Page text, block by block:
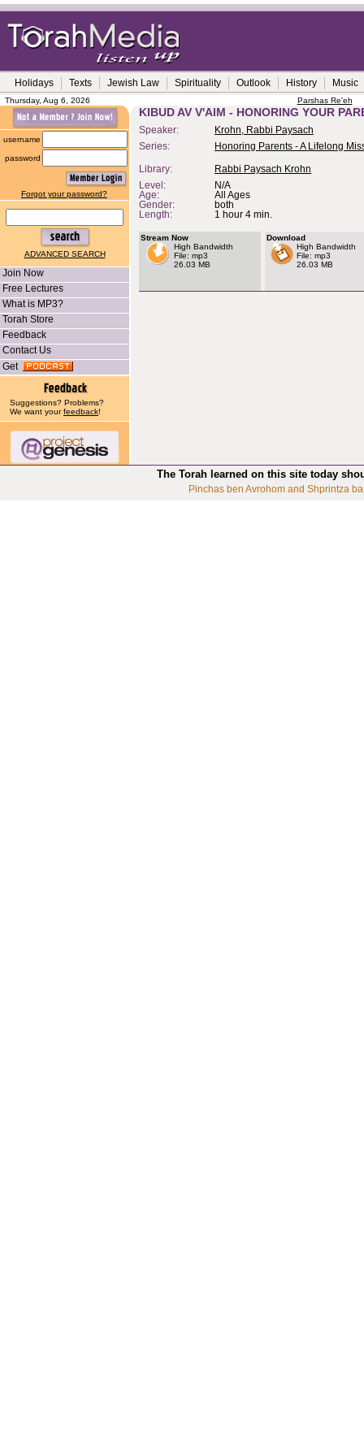
Holidays Texts Jewish Law Spirituality Outlook History Music
Thursday, Aug 6, 2026 Parshas Re'eh
username
password
Forgot your password?
ADVANCED SEARCH
Join Now
Free Lectures
What is MP3?
Torah Store
Feedback
Contact Us
Get
Suggestions? Problems?
We want yourfeedback!
KIBUD AV V'AIM - HONORING YOUR
Speaker:
Krohn, Rabbi Paysach
Series:
Honoring Parents - A Lifelong
Library:
Rabbi Paysach Krohn
Level:
N/A
Age:
All Ages
Gender:
both
Length:
1 hour 4 min.
Stream Now
High Bandwidth
File: mp3
26.03 MB
Download
High Bandwidth
File: mp3
26.03 MB
The Torah learned on this site today
Pinchas ben Avrohom and Shprintza